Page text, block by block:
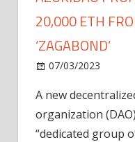
20,000 ETH
‘ZAGABOND’
07/03/2023
A new
organization
“dedicated group